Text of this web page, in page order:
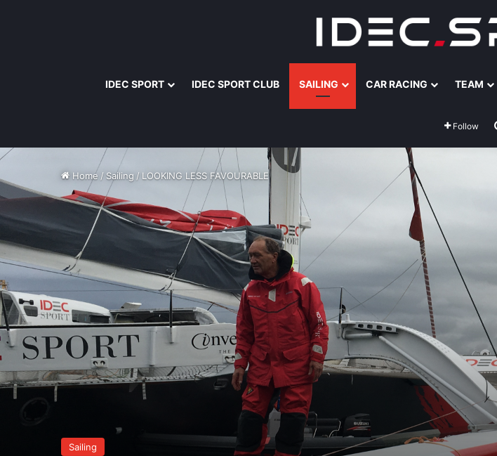
IDEC SPORT IDEC SPORT CLUB SAILING CAR RACING TEAM
Follow
Home / Sailing /LOOKING LESS FAVOURABLE
Sailing